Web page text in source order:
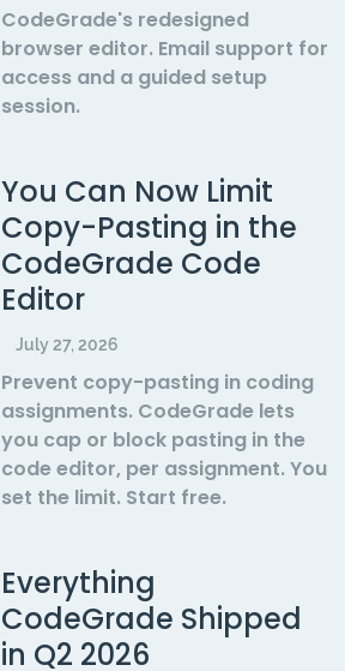
CodeGrade's redesigned
browser editor. Email support for
access and a guided setup
session.
You Can Now Limit
Copy-Pasting in the
CodeGrade Code
Editor
July 27, 2026
Prevent copy-pasting in coding
assignments. CodeGrade lets
you cap or block pasting in the
code editor, per assignment. You
set the limit. Start free.
Everything
CodeGrade Shipped
in Q2 2026